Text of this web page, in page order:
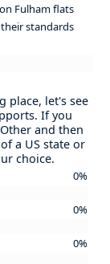
Fulham flats
standards
place, let's see
If you
and then
a US state or
choice.
0%
0%
0%